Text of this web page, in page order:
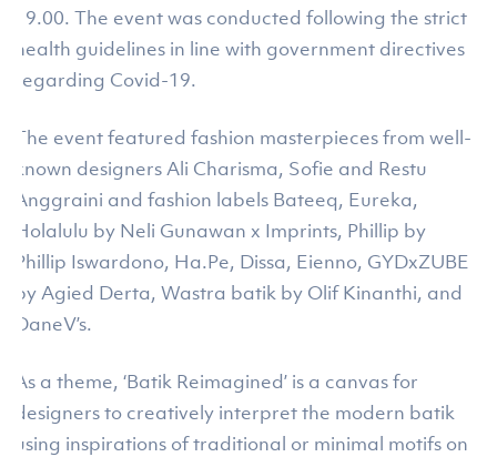
19.00. The event was conducted following the strict
health guidelines in line with government directives
regarding Covid-19.
The event featured fashion masterpieces from well-
known designers Ali Charisma, Sofie and Restu
Anggraini and fashion labels Bateeq, Eureka,
Holalulu by Neli Gunawan x Imprints, Phillip by
Phillip Iswardono, Ha.Pe, Dissa, Eienno, GYDxZUBE
by Agied Derta, Wastra batik by Olif Kinanthi, and
DaneV’s.
As a theme, ‘Batik Reimagined’ is a canvas for
designers to creatively interpret the modern batik
using inspirations of traditional or minimal motifs on